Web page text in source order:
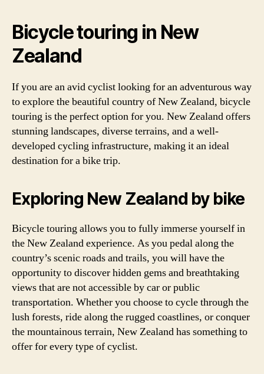
Bicycle touring in New
Zealand
If you are an avid cyclist looking for an adventurous way
to explore the beautiful country of New Zealand, bicycle
touring is the perfect option for you. New Zealand offers
stunning landscapes, diverse terrains, and a well-
developed cycling infrastructure, making it an ideal
destination for a bike trip.
Exploring New Zealand by bike
Bicycle touring allows you to fully immerse yourself in
the New Zealand experience. As you pedal along the
country’s scenic roads and trails, you will have the
opportunity to discover hidden gems and breathtaking
views that are not accessible by car or public
transportation. Whether you choose to cycle through the
lush forests, ride along the rugged coastlines, or conquer
the mountainous terrain, New Zealand has something to
offer for every type of cyclist.